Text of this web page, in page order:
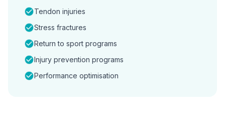
Tendon injuries
Stress fractures
Return to sport programs
Injury prevention programs
Performance optimisation